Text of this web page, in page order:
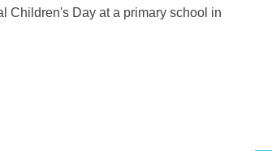
Children's Day at a primary school in